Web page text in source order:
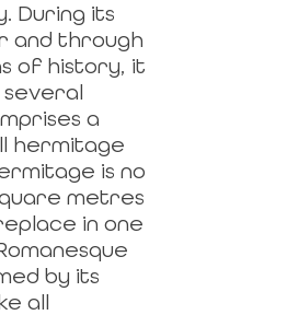
During its
and through
of history, it
a
hermitage
is no
metres
in one
by its
all